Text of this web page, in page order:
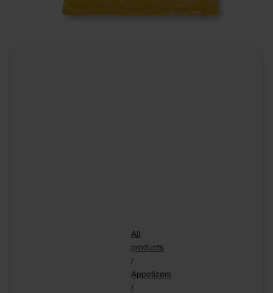
All
products
/
Appetizers
/